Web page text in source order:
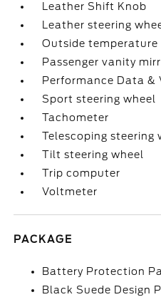
Leather Shift Knob
Leather steering
Outside temperature
Passenger vanity
Performance Data &
Sport steering wheel
Tachometer
Telescoping steering
Tilt steering wheel
Trip computer
Voltmeter
PACKAGE
Battery Protection
Black Suede Design